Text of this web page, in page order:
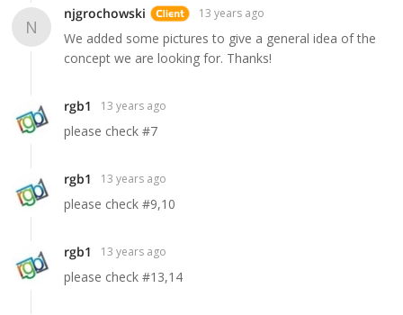
N
njgrochowski 13 years ago
We added some pictures to give a general idea of the
concept we are looking for. Thanks!
rgb1 13 years ago
please check #7
rgb1 13 years ago
please check #9,10
rgb1 13 years ago
please check #13,14